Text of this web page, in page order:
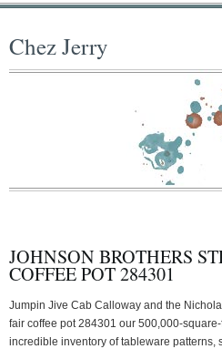
Chez Jerry
JOHNSON BROTHERS
COFFEE POT 284301
Jumpin Jive Cab Calloway and the
fair coffee pot 284301 our 500,000-
incredible inventory of tableware patterns,